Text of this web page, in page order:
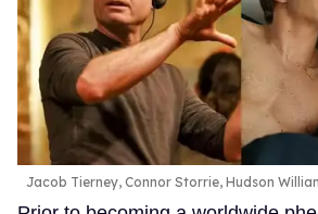
Jacob Tierney, Connor Storrie, Hudson